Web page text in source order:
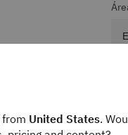
United States.